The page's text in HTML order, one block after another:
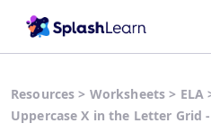
Resources > Worksheets > ELA
Uppercase X in the Letter Grid